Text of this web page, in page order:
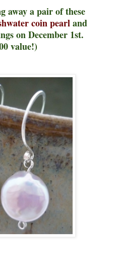
away a pair of these
coin pearland
on December 1st.
value!)